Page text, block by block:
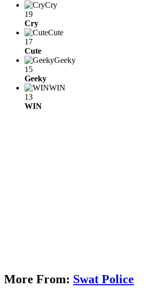
Cry
19
Cry
Cute
17
Cute
Geeky
15
Geeky
WIN
13
WIN
More From: Swat Police